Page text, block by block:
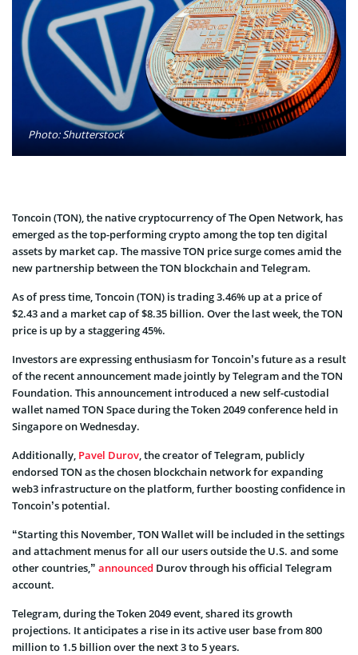
Photo: Shutterstock
Toncoin (TON), the native cryptocurrency of The Open Network, has
emerged as the top-performing crypto among the top ten digital
assets by market cap. The massive TON price surge comes amid the
new partnership between the TON blockchain and Telegram.
As of press time, Toncoin (TON) is trading 3.46% up at a price of
$2.43 and a market cap of $8.35 billion. Over the last week, the TON
price is up by a staggering 45%.
Investors are expressing enthusiasm for Toncoin’s future as a result
of the recent announcement made jointly by Telegram and the TON
Foundation. This announcement introduced a new self-custodial
wallet named TON Space during the Token 2049 conference held in
Singapore on Wednesday.
Additionally, Pavel Durov , the creator of Telegram, publicly
endorsed TON as the chosen blockchain network for expanding
web3 infrastructure on the platform, further boosting confidence in
Toncoin’s potential.
“Starting this November, TON Wallet will be included in the settings
and attachment menus for all our users outside the U.S. and some
other countries,” announced Durov through his official Telegram
account.
Telegram, during the Token 2049 event, shared its growth
projections. It anticipates a rise in its active user base from 800
million to 1.5 billion over the next 3 to 5 years.